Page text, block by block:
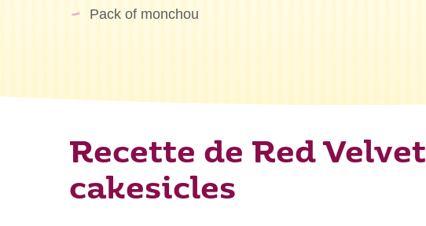
Pack of monchou
Recette de Red Velvet
cakesicles